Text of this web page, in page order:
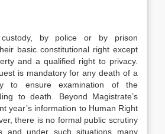
by police or by prison
basic constitutional right except
and a qualified right to privacy.
is mandatory for any death of a
to ensure examination of the
to death. Beyond Magistrate’s
year’s information to Human Right
there is no formal public scrutiny
and under such situations many